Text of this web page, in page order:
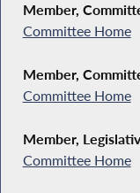
Member,
Committee Home
Member,
Committee Home
Member,
Committee Home